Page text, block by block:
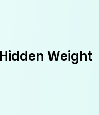
Weight